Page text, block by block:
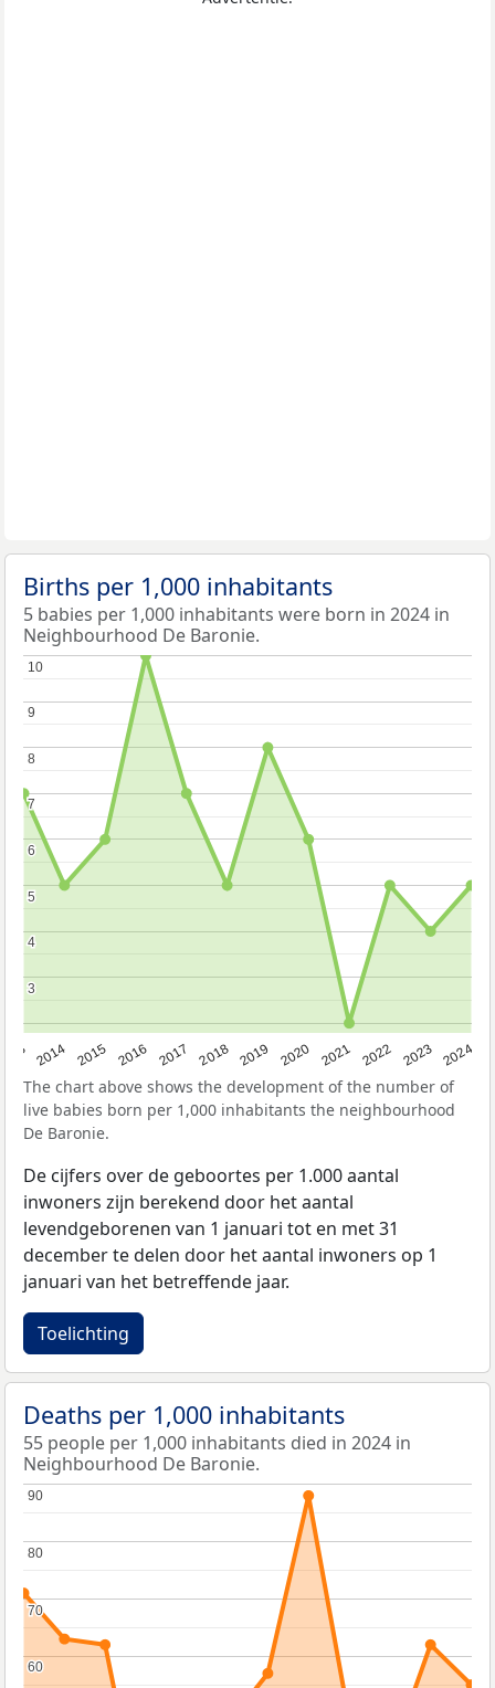
Births per 1,000 inhabitants
5 babies per 1,000 inhabitants were born in 2024 in
Neighbourhood De Baronie.
2014 2015 2016 2017 2018 2019 2020 2021 2022 2023 2024
3
3
4
4
5
5
6
6
7
7
8
8
9
9
10
10
The chart above shows the development of the number of
live babies born per 1,000 inhabitants the neighbourhood
De Baronie.
De cijfers over de geboortes per 1.000 aantal
inwoners zijn berekend door het aantal
levendgeborenen van 1 januari tot en met 31
december te delen door het aantal inwoners op 1
januari van het betreffende jaar.
Toelichting
Deaths per 1,000 inhabitants
55 people per 1,000 inhabitants died in 2024 in
Neighbourhood De Baronie.
60
60
70
70
80
80
90
90